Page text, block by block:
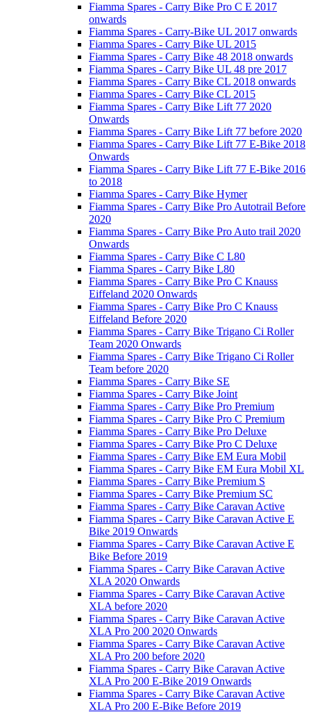
Fiamma Spares - Carry Bike Pro C E 2017
onwards
Fiamma Spares - Carry-Bike UL 2017 onwards
Fiamma Spares - Carry Bike UL 2015
Fiamma Spares - Carry Bike 48 2018 onwards
Fiamma Spares - Carry Bike UL 48 pre 2017
Fiamma Spares - Carry Bike CL 2018 onwards
Fiamma Spares - Carry Bike CL 2015
Fiamma Spares - Carry Bike Lift 77 2020
Onwards
Fiamma Spares - Carry Bike Lift 77 before 2020
Fiamma Spares - Carry Bike Lift 77 E-Bike 2018
Onwards
Fiamma Spares - Carry Bike Lift 77 E-Bike 2016
to 2018
Fiamma Spares - Carry Bike Hymer
Fiamma Spares - Carry Bike Pro Autotrail Before
2020
Fiamma Spares - Carry Bike Pro Auto trail 2020
Onwards
Fiamma Spares - Carry Bike C L80
Fiamma Spares - Carry Bike L80
Fiamma Spares - Carry Bike Pro C Knauss
Eiffeland 2020 Onwards
Fiamma Spares - Carry Bike Pro C Knauss
Eiffeland Before 2020
Fiamma Spares - Carry Bike Trigano Ci Roller
Team 2020 Onwards
Fiamma Spares - Carry Bike Trigano Ci Roller
Team before 2020
Fiamma Spares - Carry Bike SE
Fiamma Spares - Carry Bike Joint
Fiamma Spares - Carry Bike Pro Premium
Fiamma Spares - Carry Bike Pro C Premium
Fiamma Spares - Carry Bike Pro Deluxe
Fiamma Spares - Carry Bike Pro C Deluxe
Fiamma Spares - Carry Bike EM Eura Mobil
Fiamma Spares - Carry Bike EM Eura Mobil XL
Fiamma Spares - Carry Bike Premium S
Fiamma Spares - Carry Bike Premium SC
Fiamma Spares - Carry Bike Caravan Active
Fiamma Spares - Carry Bike Caravan Active E
Bike 2019 Onwards
Fiamma Spares - Carry Bike Caravan Active E
Bike Before 2019
Fiamma Spares - Carry Bike Caravan Active
XLA 2020 Onwards
Fiamma Spares - Carry Bike Caravan Active
XLA before 2020
Fiamma Spares - Carry Bike Caravan Active
XLA Pro 200 2020 Onwards
Fiamma Spares - Carry Bike Caravan Active
XLA Pro 200 before 2020
Fiamma Spares - Carry Bike Caravan Active
XLA Pro 200 E-Bike 2019 Onwards
Fiamma Spares - Carry Bike Caravan Active
XLA Pro 200 E-Bike Before 2019